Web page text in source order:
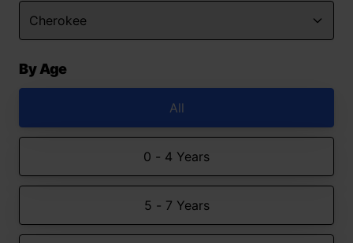
By Age
All
0 - 4 Years
5 - 7 Years